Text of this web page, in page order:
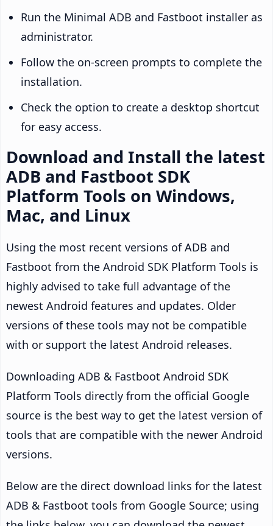
Run the Minimal ADB and Fastboot installer as
administrator.
Follow the on-screen prompts to complete the
installation.
Check the option to create a desktop shortcut
for easy access.
Download and Install the latest
ADB and Fastboot SDK
Platform Tools on Windows,
Mac, and Linux
Using the most recent versions of ADB and
Fastboot from the Android SDK Platform Tools is
highly advised to take full advantage of the
newest Android features and updates. Older
versions of these tools may not be compatible
with or support the latest Android releases.
Downloading ADB & Fastboot Android SDK
Platform Tools directly from the official Google
source is the best way to get the latest version of
tools that are compatible with the newer Android
versions.
Below are the direct download links for the latest
ADB & Fastboot tools from Google Source; using